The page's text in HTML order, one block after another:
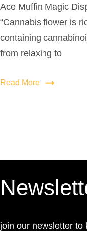
Ace Muffin Magic
“Cannabis flower is
containing
from relaxing to
Read More
join our newsletter to